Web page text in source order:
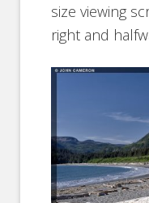
size viewing
right and